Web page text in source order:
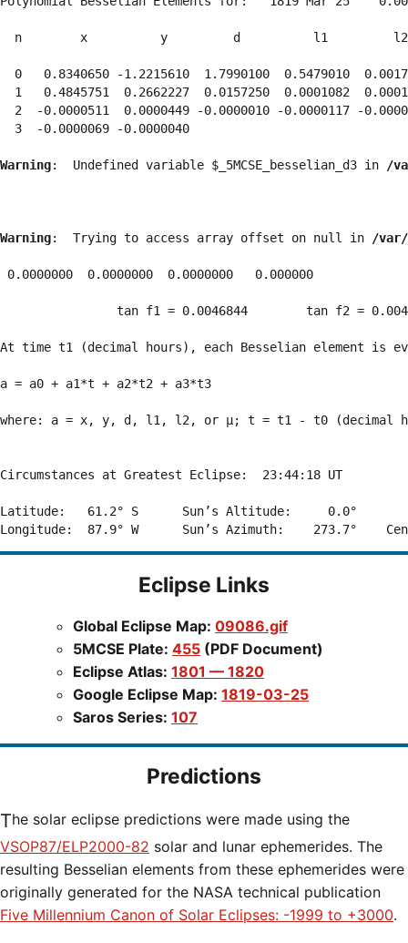
n        x          y         d          l1
0   0.8340650 -1.2215610  1.7990100  0.5479010
1   0.4845751  0.2662227  0.0157250  0.0001082
2  -0.0000511  0.0000449 -0.0000010 -0.0000117 -
  3  -0.0000069 -0.0000040
Warning:  Undefined variable $_5MCSE_besselian_d3 in /
Warning:  Trying to access array offset on null in /var/
0.0000000  0.0000000  0.0000000   0.000000
tan f1 = 0.0046844        tan f2 =
At time t1 (decimal hours), each Besselian element is
a = a0 + a1*t + a2*t2 + a3*t3
where: a = x, y, d, l1, l2, or μ; t = t1 - t0 (decimal
Circumstances at Greatest Eclipse:  23:44:18 UT
Latitude:   61.2° S      Sun’s Altitude:     0.0°
Eclipse Links
Global Eclipse Map: 09086.gif
5MCSE Plate: 455 (PDF Document)
Eclipse Atlas: 1801 — 1820
Google Eclipse Map: 1819-03-25
Saros Series: 107
Predictions
The solar eclipse predictions were made using the
VSOP87/ELP2000-82 solar and lunar ephemerides. The
resulting Besselian elements from these ephemerides were
originally generated for the NASA technical publication
Five Millennium Canon of Solar Eclipses: -1999 to +3000.